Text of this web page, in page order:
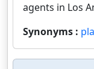
agents in Los
Synonyms :